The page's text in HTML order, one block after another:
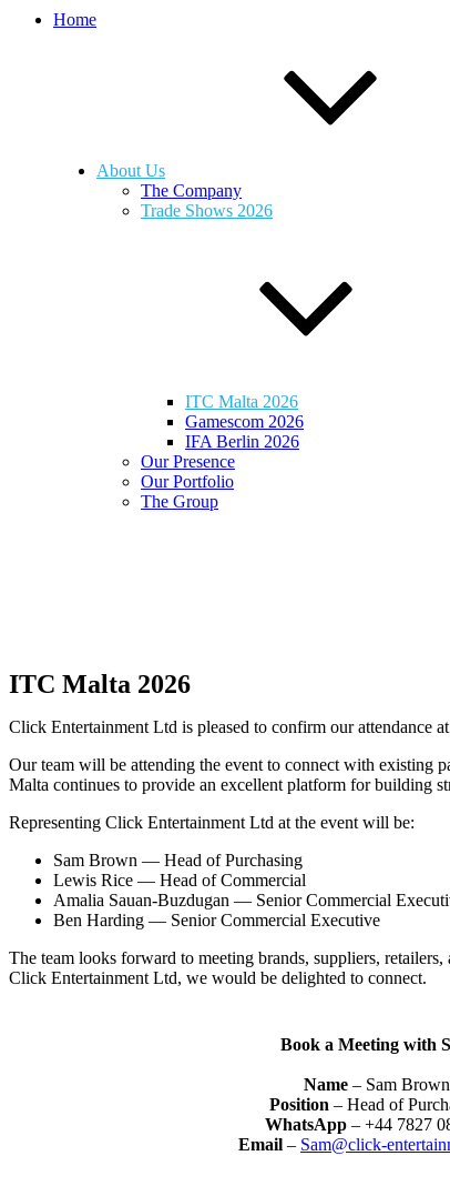
Home
About Us
The Company
Trade Shows 2026
ITC Malta 2026
Gamescom 2026
IFA Berlin 2026
Our Presence
Our Portfolio
The Group
ITC Malta 2026
Click Entertainment Ltd is pleased to confirm our attendance
Our team will be attending the event to connect with existing
Malta continues to provide an excellent platform for building
Representing Click Entertainment Ltd at the event will be:
Sam Brown — Head of Purchasing
Lewis Rice — Head of Commercial
Amalia Sauan-Buzdugan — Senior Commercial
Ben Harding — Senior Commercial Executive
The team looks forward to meeting brands, suppliers,
Click Entertainment Ltd, we would be delighted to connect.
Book a Meeting with
Name – Sam Brown
Position – Head of
WhatsApp – +44 7827
Email – Sam@click-